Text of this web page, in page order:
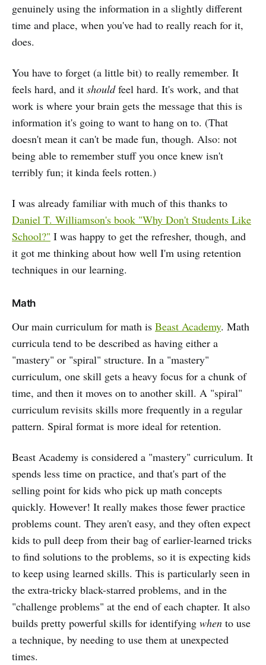
genuinely using the information in a slightly different
time and place, when you've had to really reach for it,
does.
You have to forget (a little bit) to really remember. It
feels hard, and it shouldfeel hard. It's work, and that
work is where your brain gets the message that this is
information it's going to want to hang on to. (That
doesn't mean it can't be made fun, though. Also: not
being able to remember stuff you once knew isn't
terribly fun; it kinda feels rotten.)
I was already familiar with much of this thanks to
Daniel T. Williamson's book "Why Don't Students Like
School?" I was happy to get the refresher, though, and
it got me thinking about how well I'm using retention
techniques in our learning.
Math
Our main curriculum for math is Beast Academy. Math
curricula tend to be described as having either a
"mastery" or "spiral" structure. In a "mastery"
curriculum, one skill gets a heavy focus for a chunk of
time, and then it moves on to another skill. A "spiral"
curriculum revisits skills more frequently in a regular
pattern. Spiral format is more ideal for retention.
Beast Academy is considered a "mastery" curriculum. It
spends less time on practice, and that's part of the
selling point for kids who pick up math concepts
quickly. However! It really makes those fewer practice
problems count. They aren't easy, and they often expect
kids to pull deep from their bag of earlier-learned tricks
to find solutions to the problems, so it is expecting kids
to keep using learned skills. This is particularly seen in
the extra-tricky black-starred problems, and in the
"challenge problems" at the end of each chapter. It also
builds pretty powerful skills for identifying when to use
a technique, by needing to use them at unexpected
times.